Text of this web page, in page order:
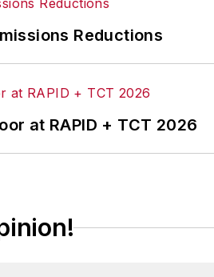
Reductions
at RAPID + TCT 2026